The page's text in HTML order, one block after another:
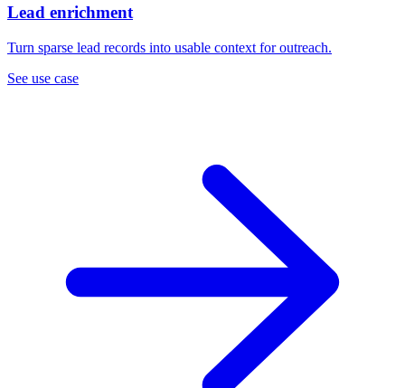
Lead enrichment
Turn sparse lead records into usable context for outreach.
See use case